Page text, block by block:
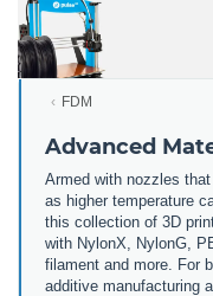
FDM
Advanced
Armed with nozzles
as higher temperature
this collection of 3D
with NylonX, NylonG,
filament and more. For
additive manufacturing